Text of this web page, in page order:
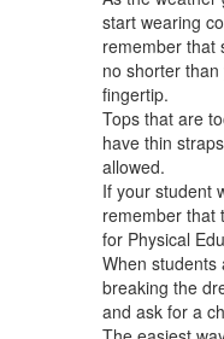
start wearing
remember that
no shorter
fingertip.
Tops that are
have thin
allowed.
If your student
remember that
for Physical
When students
breaking the
and ask for a